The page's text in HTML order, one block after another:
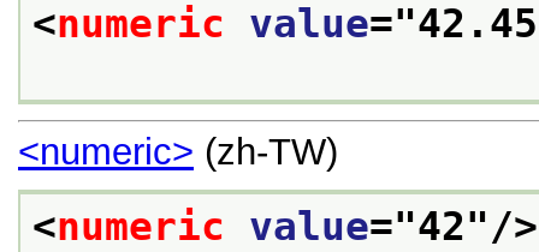
<numeric value="42.45
<numeric> (zh-TW)
<numeric value="42"/>